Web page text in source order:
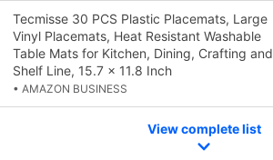
Tecmisse 30 PCS Plastic Placemats, Large
Vinyl Placemats, Heat Resistant Washable
Table Mats for Kitchen, Dining, Crafting and
Shelf Line, 15.7 x 11.8 Inch
• AMAZON BUSINESS
View complete list